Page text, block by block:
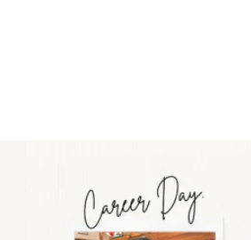
moms showing up even
11 2